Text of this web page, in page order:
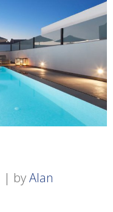
byAlan